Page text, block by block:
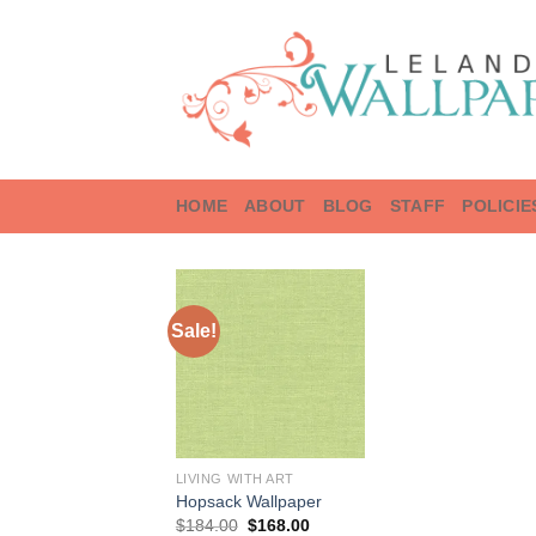
HOME ABOUT BLOG STAFF
Sale!
LIVING WITH ART
Hopsack Wallpaper
$184.00 Original
$168.00Current